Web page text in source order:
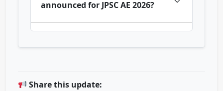
announced for JPSC AE 2026?
Share this update: